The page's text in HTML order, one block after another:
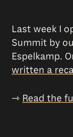
Last week I
Summit by
Espelkamp.
written a
⇾ Read the